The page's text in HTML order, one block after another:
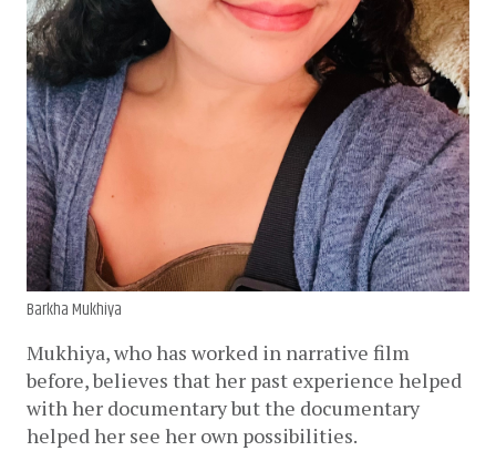
Barkha Mukhiya
Mukhiya, who has worked in narrative film
before, believes that her past experience helped
with her documentary but the documentary
helped her see her own possibilities.